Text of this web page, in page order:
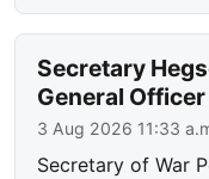
Secretary
General
3 Aug 2026 11:33
Secretary of War